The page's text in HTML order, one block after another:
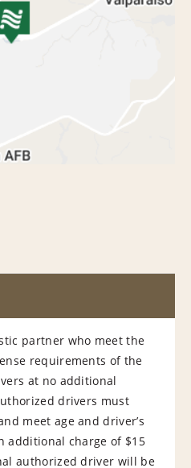
partner who meet the
requirements of the
at no additional
drivers must
meet age and driver’s
additional charge of $15
authorized driver will be